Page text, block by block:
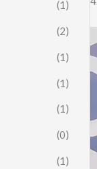
(1)
(2)
(1)
(1)
(1)
(0)
(1)